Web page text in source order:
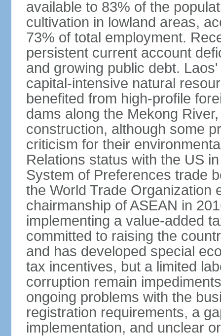
available to 83% of the
cultivation in lowland areas,
73% of total employment.
persistent current account
and growing public debt.
capital-intensive natural
benefited from high-profile
dams along the Mekong
construction, although some
criticism for their
Relations status with the US
System of Preferences trade
the World Trade Organization
chairmanship of ASEAN in
implementing a value-added
committed to raising the
and has developed special
tax incentives, but a limited
corruption remain
ongoing problems with the
registration requirements, a
implementation, and unclear